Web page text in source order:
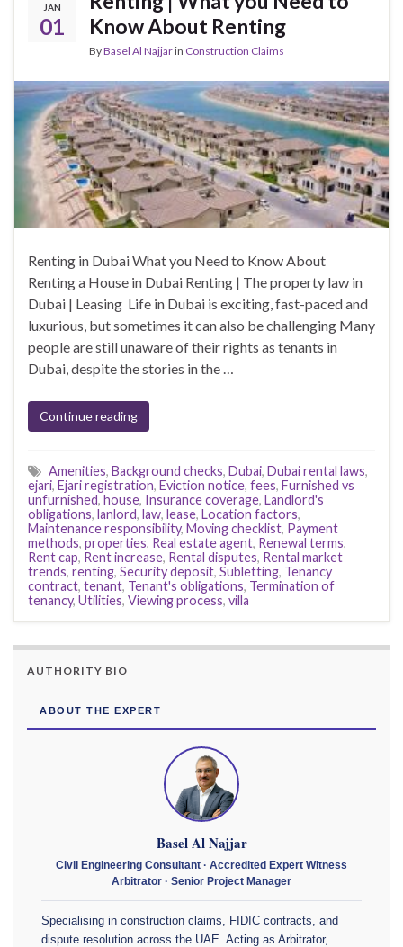
JAN
01
Know About Renting
ByBasel Al Najjarin Construction Claims
Renting in Dubai What you Need to Know About
Renting a House in Dubai Renting | The property law in
Dubai | Leasing Life in Dubai is exciting, fast-paced and
luxurious, but sometimes it can also be challenging Many
people are still unaware of their rights as tenants in
Dubai, despite the stories in the …
Continue reading
Amenities, Background checks, Dubai, Dubai rental laws,
ejari, Ejari registration, Eviction notice, fees, Furnished vs
unfurnished, house, Insurance coverage, Landlord's
obligations, lanlord, law, lease, Location factors,
Maintenance responsibility, Moving checklist, Payment
methods, properties, Real estate agent, Renewal terms,
Rent cap, Rent increase, Rental disputes, Rental market
trends, renting, Security deposit, Subletting, Tenancy
contract, tenant, Tenant's obligations, Termination of
tenancy, Utilities, Viewing process, villa
AUTHORITY BIO
ABOUT THE EXPERT
Basel Al Najjar
Civil Engineering Consultant · Accredited Expert Witness
Arbitrator · Senior Project Manager
Specialising in construction claims, FIDIC contracts, and
dispute resolution across the UAE. Acting as Arbitrator,